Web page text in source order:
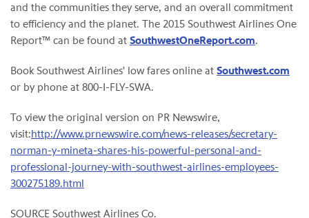
and the communities they serve, and an overall commitment
to efficiency and the planet. The 2015 Southwest Airlines One
Report™ can be found at SouthwestOneReport.com.
Book Southwest Airlines' low fares online at Southwest.com
or by phone at 800-I-FLY-SWA.
To view the original version on PR Newswire,
visit:http://www.prnewswire.com/news-releases/secretary-
norman-y-mineta-shares-his-powerful-personal-and-
professional-journey-with-southwest-airlines-employees-
300275189.html
SOURCE Southwest Airlines Co.